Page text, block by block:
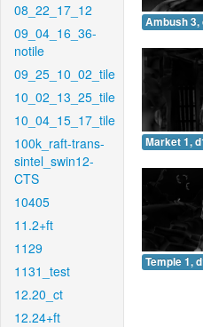
08_22_17_12
09_04_16_36-
notile
09_25_10_02_tile
10_02_13_25_tile
10_04_15_17_tile
100k_raft-trans-
sintel_swin12-
CTS
10405
11.2+ft
1129
1131_test
12.20_ct
12.24+ft
Ambush 3,
Market 1,
Temple 1,